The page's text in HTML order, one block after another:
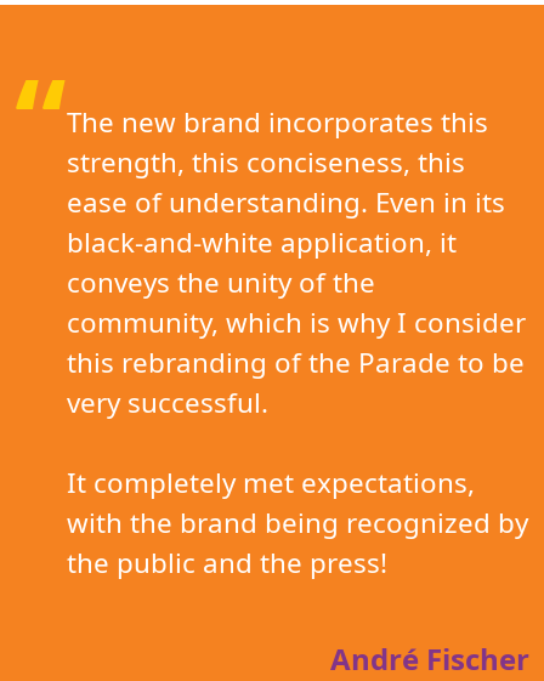
“The new brand incorporates this
strength, this conciseness, this
ease of understanding. Even in its
black-and-white application, it
conveys the unity of the
community, which is why I consider
this rebranding of the Parade to be
very successful.
It completely met expectations,
with the brand being recognized by
the public and the press!
André Fischer